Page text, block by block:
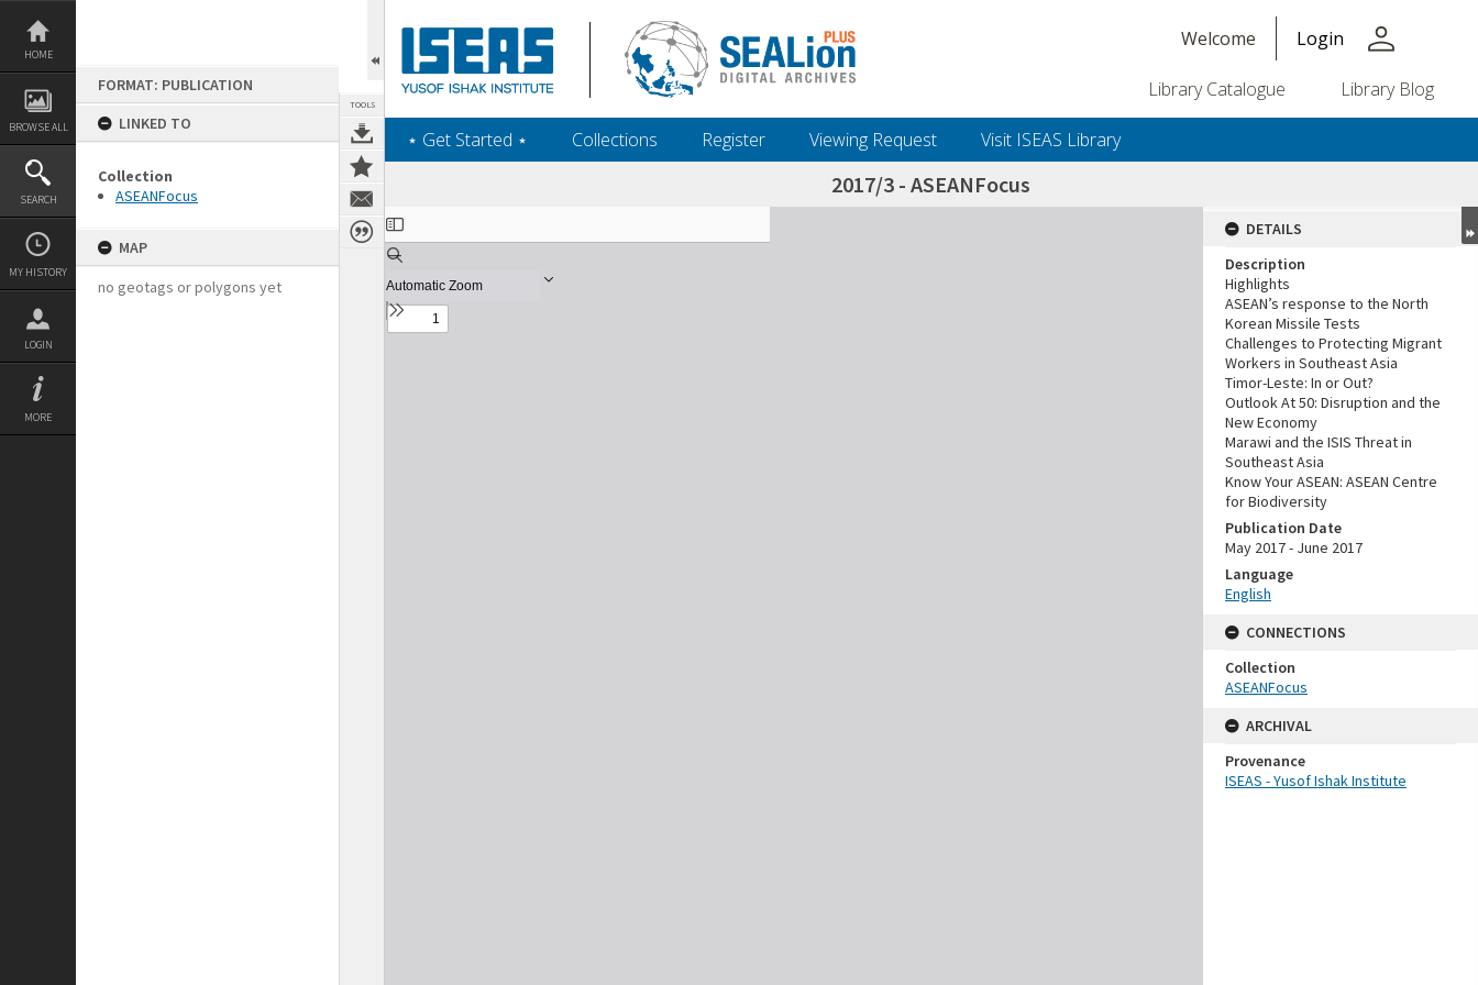
Skip
content
HOME
BROWSE ALL
SEARCH
MY HISTORY
LOGIN
MORE
FORMAT: PUBLICATION
LINKED TO
Collection
ASEANFocus
MAP
no geotags or polygons yet
TOOLS
Welcome Login person
Library Catalogue Library Blog
‎⋆ Get Started ‎⋆ Collections Register Viewing Request Visit ISEAS Library
2017/3 - ASEANFocus
Expand/collapse
DETAILS
Description
Highlights
ASEAN’s response to the North
Korean Missile Tests
Challenges to Protecting Migrant
Workers in Southeast Asia
Timor-Leste: In or Out?
Outlook At 50: Disruption and the
New Economy
Marawi and the ISIS Threat in
Southeast Asia
Know Your ASEAN: ASEAN Centre
for Biodiversity
Publication Date
May 2017 - June 2017
Language
English
CONNECTIONS
Collection
ASEANFocus
ARCHIVAL
Provenance
ISEAS - Yusof Ishak Institute